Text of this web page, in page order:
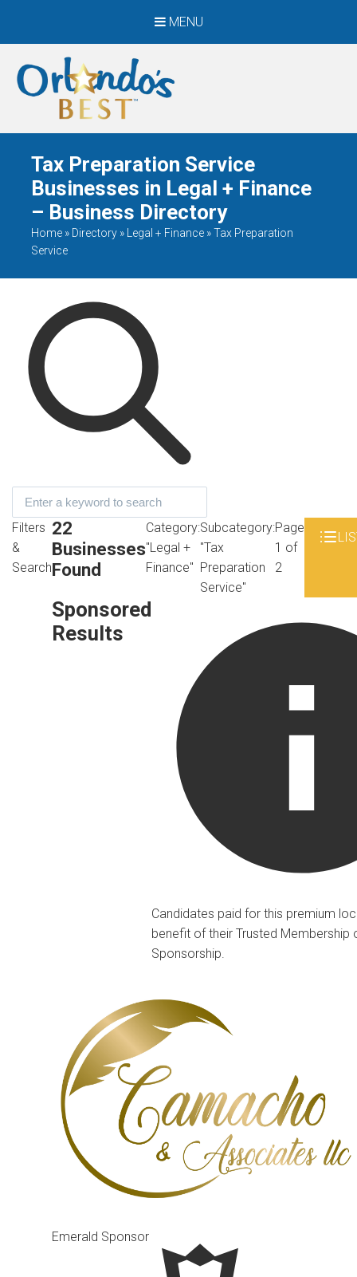
MENU
When Only The BEST
Will Do
Tax Preparation Service
Businesses in Legal + Finance
– Business Directory
Home » Directory » Legal + Finance »Tax Preparation
Service
Filters
&
Search
22
Businesses
Found
Category:
"Legal +
Finance"
Subcategory:
"Tax
Preparation
Service"
Page
1 of
2
Sponsored
Results
Candidates paid for this premium
benefit of their Trusted Membership
Sponsorship.
Emerald Sponsor